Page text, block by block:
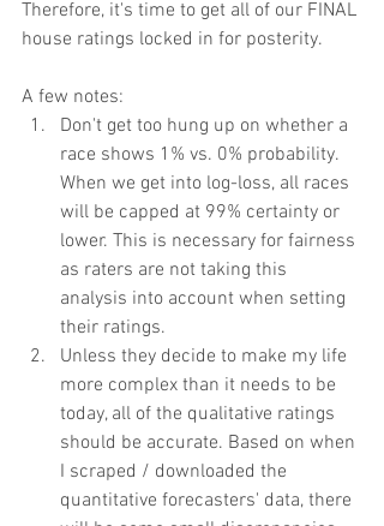
Therefore, it's time to get all of our FINAL
house ratings locked in for posterity.
A few notes:
Don't get too hung up on whether a
race shows 1% vs. 0% probability.
When we get into log-loss, all races
will be capped at 99% certainty or
lower. This is necessary for fairness
as raters are not taking this
analysis into account when setting
their ratings.
Unless they decide to make my life
more complex than it needs to be
today, all of the qualitative ratings
should be accurate. Based on when
I scraped / downloaded the
quantitative forecasters' data, there